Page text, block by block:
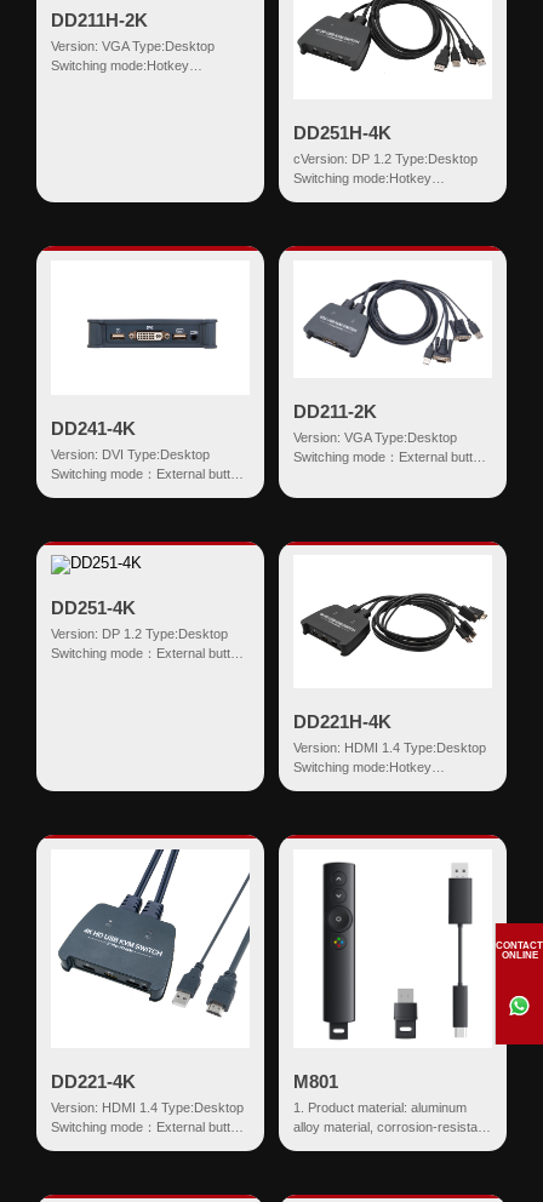
DD211H-2K
Version: VGA Type:Desktop
Switching mode:Hotkey
DD251H-4K
cVersion: DP 1.2 Type:Desktop
Switching mode:Hotkey
DD241-4K
Version: DVI Type:Desktop
Switching mode：External button
DD211-2K
Version: VGA Type:Desktop
Switching mode：External button
Output:USB-AF...
DD251-4K
Version: DP 1.2 Type:Desktop
Switching mode：External button
DD221H-4K
Version: HDMI 1.4 Type:Desktop
Switching mode:Hotkey
DD221-4K
Version: HDMI 1.4 Type:Desktop
Switching mode：External button
M801
1. Product material: aluminum
alloy material, corrosion-resistant,
CONTACT
ONLINE